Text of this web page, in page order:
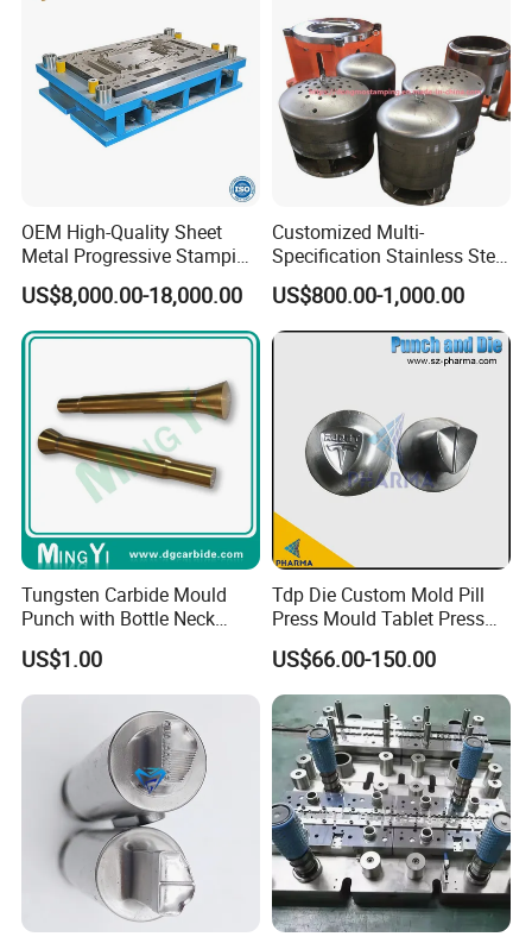
Strategic Partners
Our customers come from the United Kingdom, the United States,
the Netherlands, Germany, Canada, Russia, Australia, New
Zealand, Unreine, India, Brazil, Japan, South Korea, Türkiye, Egypt,
South Africa, etc
OEM High-Quality Sheet
Metal Progressive Stamping
Die/Mold/Mould for
Microware Oven Hardware
Spare Parts
US$8,000.00-18,000.00
Customized Multi-
Specification Stainless Steel
Household Water
Heater/Kitchen Appliance
Liner Deep Drawing Mold
US$800.00-1,000.00
Tungsten Carbide Mould
Punch with Bottle Neck
Shape
US$1.00
Tdp Die Custom Mold Pill
Press Mould Tablet Press
Die Tdp5 Punch and Die
Factory Price
US$66.00-150.00